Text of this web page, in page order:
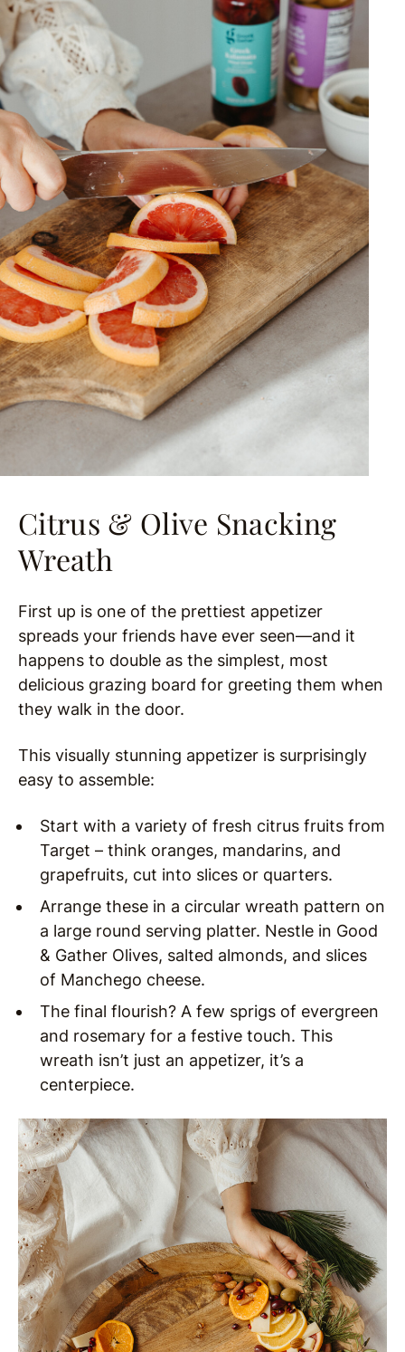
Citrus & Olive Snacking
Wreath
First up is one of the prettiest appetizer
spreads your friends have ever seen—and it
happens to double as the simplest, most
delicious grazing board for greeting them when
they walk in the door.
This visually stunning appetizer is surprisingly
easy to assemble:
Start with a variety of fresh citrus fruits from
Target – think oranges, mandarins, and
grapefruits, cut into slices or quarters.
Arrange these in a circular wreath pattern on
a large round serving platter. Nestle in Good
& Gather Olives, salted almonds, and slices
of Manchego cheese.
The final flourish? A few sprigs of evergreen
and rosemary for a festive touch. This
wreath isn’t just an appetizer, it’s a
centerpiece.